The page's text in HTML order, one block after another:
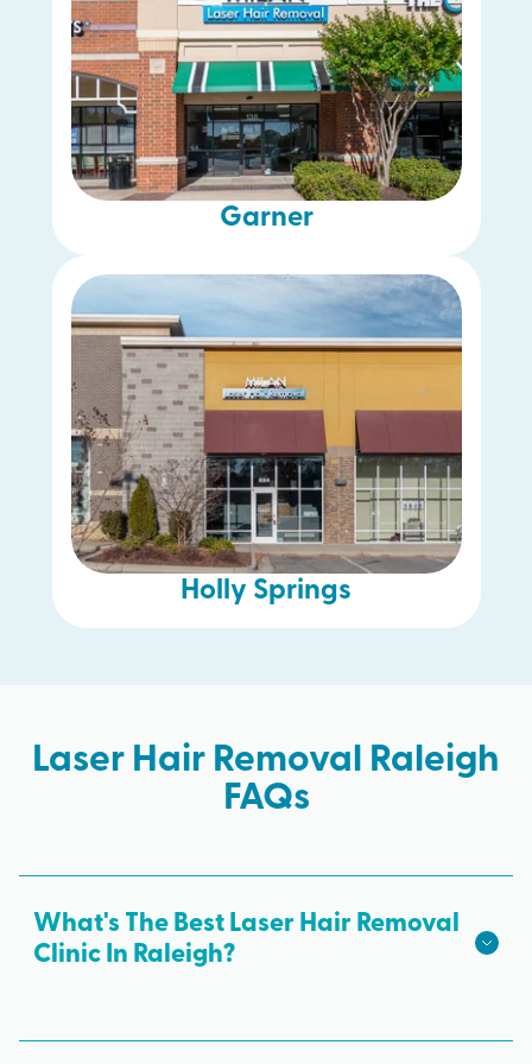
Garner
Holly Springs
Laser Hair Removal Raleigh
FAQs
What's The Best Laser Hair Removal
Clinic In Raleigh?
Raleigh! Milan Laser is the best choice for safe,